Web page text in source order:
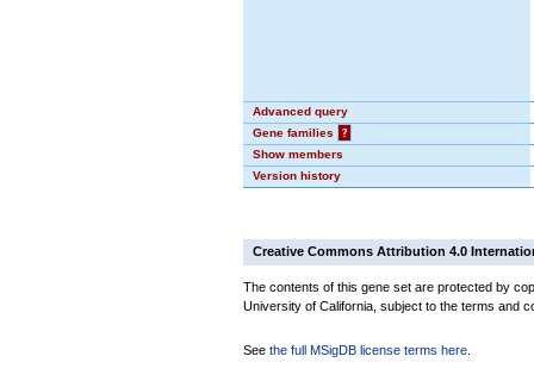
Advanced query
Gene families
?
Show members
Version history
Creative Commons Attribution 4.0
The contents of this gene set are protected by
University of California, subject to the terms and
See the full MSigDB license terms here